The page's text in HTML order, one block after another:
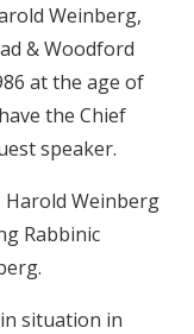
Weinberg,
& Woodford
at the age of
the Chief
speaker.
Weinberg
Rabbinic
situation in